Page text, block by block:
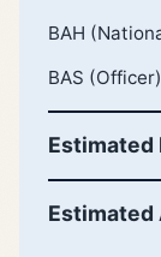
BAH
BAS (Officer)
Estimated
Estimated